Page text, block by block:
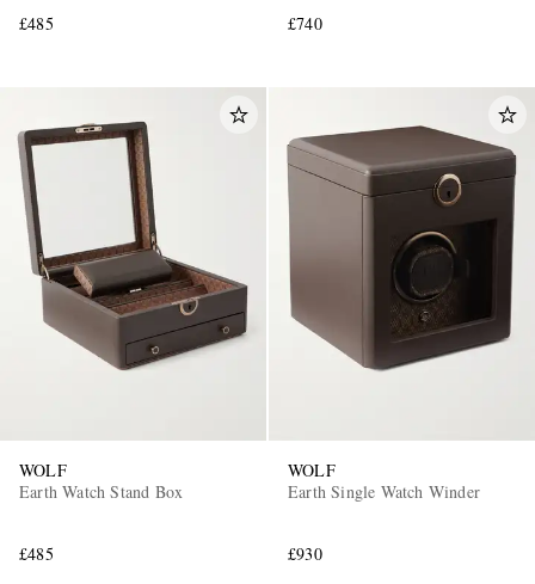
£485 £740
WOLF
Earth Watch Stand Box
£485
WOLF
Earth Single Watch Winder
£930